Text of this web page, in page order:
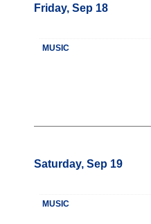
Friday, Sep 18
MUSIC
Saturday, Sep 19
MUSIC